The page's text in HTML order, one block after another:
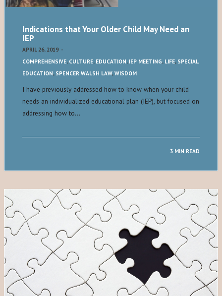
Indications that Your Older Child May Need an
IEP
APRIL 26, 2019 -
COMPREHENSIVE, CULTURE, EDUCATION, IEP MEETING, LIFE, SPECIAL
EDUCATION, SPENCER WALSH LAW,WISDOM
I have previously addressed how to know when your child
needs an individualized educational plan (IEP), but focused on
addressing how to…
3 MIN READ